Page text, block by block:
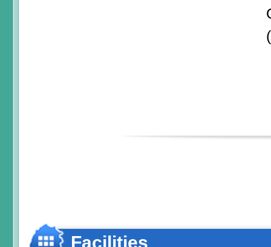
Facilities